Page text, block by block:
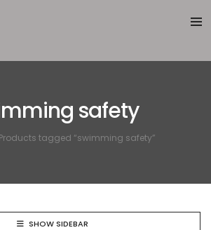
safety
Products tagged “swimming safety”
SHOW SIDEBAR